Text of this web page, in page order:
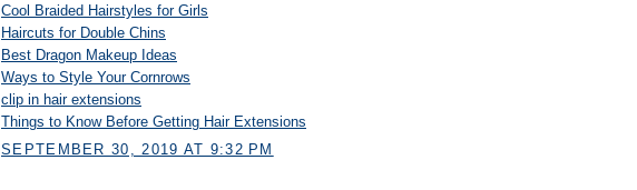
Cool Braided Hairstyles for Girls
Haircuts for Double Chins
Best Dragon Makeup Ideas
Ways to Style Your Cornrows
clip in hair extensions
Things to Know Before Getting Hair Extensions
SEPTEMBER 30, 2019 AT 9:32 PM